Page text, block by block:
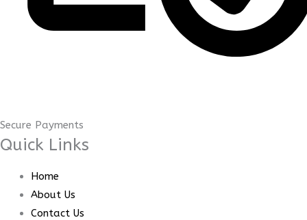
Secure Payments
Quick Links
Home
About Us
Contact Us